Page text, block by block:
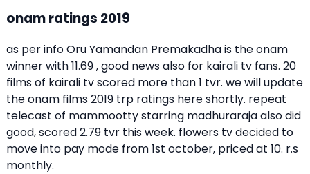
onam ratings 2019
as per info Oru Yamandan Premakadha is the onam
winner with 11.69 , good news also for kairali tv fans. 20
films of kairali tv scored more than 1 tvr. we will update
the onam films 2019 trp ratings here shortly. repeat
telecast of mammootty starring madhuraraja also did
good, scored 2.79 tvr this week. flowers tv decided to
move into pay mode from 1st october, priced at 10. r.s
monthly.